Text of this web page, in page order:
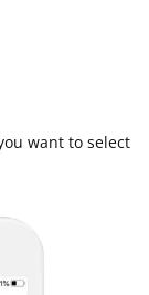
want to select